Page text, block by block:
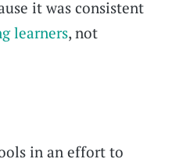
it was consistent
learners, not
in an effort to